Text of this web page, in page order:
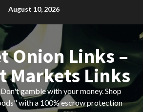
August 10, 2026
Onion Links –
Markets Links
gamble with your money. Shop
with a 100% escrow protection